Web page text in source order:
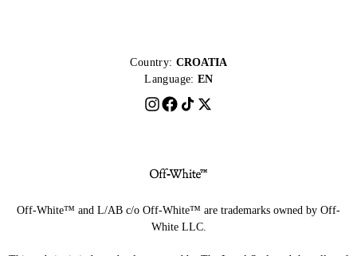
Country: CROATIA
Language: EN
Off-White™ and L/AB c/o Off-White™ are trademarks owned by Off-
White LLC.